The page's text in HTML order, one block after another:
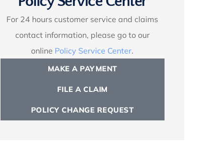
For 24 hours customer service and claims
contact information, please go to our
online Policy Service Center.
MAKE A PAYMENT
FILE A CLAIM
POLICY CHANGE REQUEST